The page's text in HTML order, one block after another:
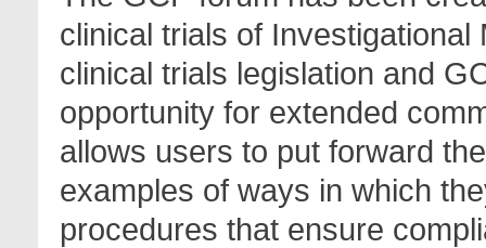
clinical trials of
clinical trials legislation and
opportunity for extended
allows users to put forward
examples of ways in which
procedures that ensure